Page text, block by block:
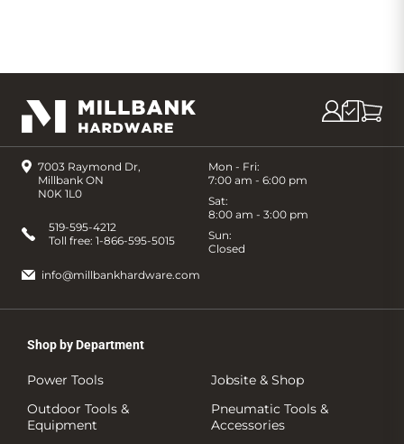
7003 Raymond Dr,
Millbank ON
N0K 1L0
Mon - Fri:
7:00 am - 6:00 pm
Sat:
8:00 am - 3:00 pm
Sun:
Closed
519-595-4212
Toll free: 1-866-595-5015
info@millbankhardware.com
Shop by Department
Power Tools
Outdoor Tools &
Equipment
Jobsite & Shop
Pneumatic Tools &
Accessories